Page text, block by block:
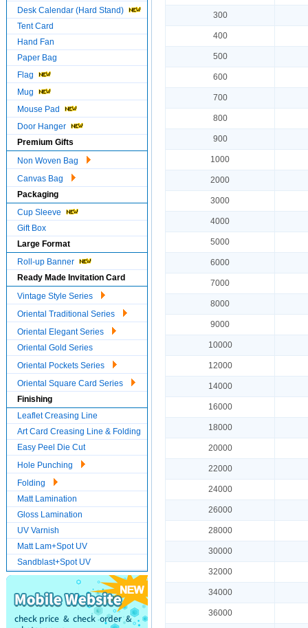
Desk Calendar (Hard Stand)
Tent Card
Hand Fan
Paper Bag
Flag
Mug
Mouse Pad
Door Hanger
Premium Gifts
Non Woven Bag
Canvas Bag
Packaging
Cup Sleeve
Gift Box
Large Format
Roll-up Banner
Ready Made Invitation Card
Vintage Style Series
Oriental Traditional Series
Oriental Elegant Series
Oriental Gold Series
Oriental Pockets Series
Oriental Square Card Series
Finishing
Leaflet Creasing Line
Art Card Creasing Line & Folding
Easy Peel Die Cut
Hole Punching
Folding
Matt Lamination
Gloss Lamination
UV Varnish
Matt Lam+Spot UV
Sandblast+Spot UV
300
400
500
600
700
800
900
1000
2000
3000
4000
5000
6000
7000
8000
9000
10000
12000
14000
16000
18000
20000
22000
24000
26000
28000
30000
32000
34000
36000